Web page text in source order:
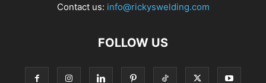
Contact us: info@rickyswelding.com
FOLLOW US